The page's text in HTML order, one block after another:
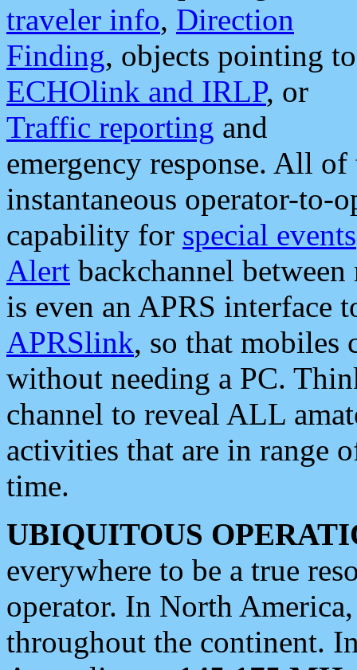
traveler info, Direction
Finding, objects pointing to
ECHOlink and IRLP, or
Traffic reporting and
emergency response. All
instantaneous operator-to-
capability for special events
Alert backchannel
is even an APRS interface
APRSlink, so that mobiles
without needing a PC.
channel to reveal ALL
activities that are in range
time.
UBIQUITOUS
everywhere to be a true
operator. In North
throughout the continent.